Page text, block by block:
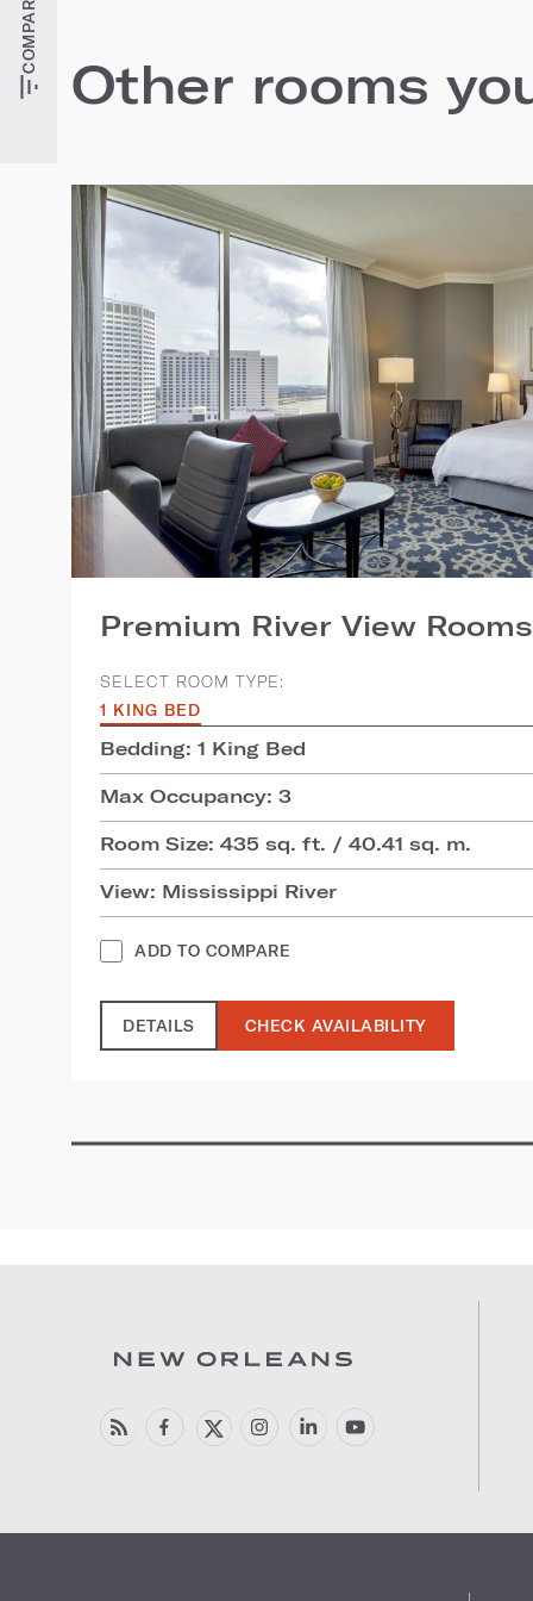
Other rooms
Premium River View Rooms
SELECT ROOM TYPE:
1 KING BED
Bedding: 1 King Bed
Max Occupancy: 3
Room Size: 435 sq. ft. / 40.41 sq. m.
View: Mississippi River
ADD TO COMPARE
DETAILS CHECK AVAILABILITY